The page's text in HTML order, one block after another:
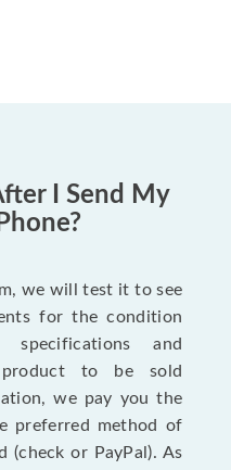
I Send My
we will test it to see
for the condition
and
to be sold
we pay you the
preferred method of
(check or PayPal). As